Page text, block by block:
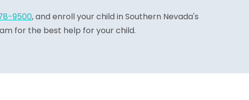
9500, and enroll your child in Southern Nevada's
for the best help for your child.